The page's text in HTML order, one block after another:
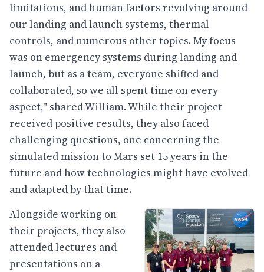
limitations, and human factors revolving around
our landing and launch systems, thermal
controls, and numerous other topics. My focus
was on emergency systems during landing and
launch, but as a team, everyone shifted and
collaborated, so we all spent time on every
aspect," shared William. While their project
received positive results, they also faced
challenging questions, one concerning the
simulated mission to Mars set 15 years in the
future and how technologies might have evolved
and adapted by that time.
Alongside working on
their projects, they also
attended lectures and
presentations on a